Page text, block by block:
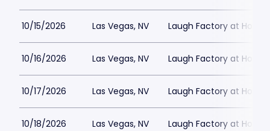
10/15/2026 Las Vegas, NV Laugh Factory at
10/16/2026 Las Vegas, NV Laugh Factory at
10/17/2026 Las Vegas, NV Laugh Factory at
10/18/2026 Las Vegas, NV Laugh Factory at